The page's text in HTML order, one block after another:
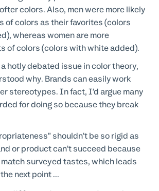
colors. Also, men were more likely
of colors as their favorites (colors
whereas women are more
of colors (colors with white added).
hotly debated issue in color theory,
why. Brands can easily work
stereotypes. In fact, I’d argue many
for doing so because they break
shouldn’t be so rigid as
or product can’t succeed because
match surveyed tastes, which leads
next point ...